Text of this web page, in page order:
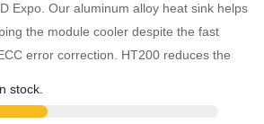
Expo. Our aluminum alloy heat sink helps
the module cooler despite the fast
error correction, HT200 reduces the
stock.